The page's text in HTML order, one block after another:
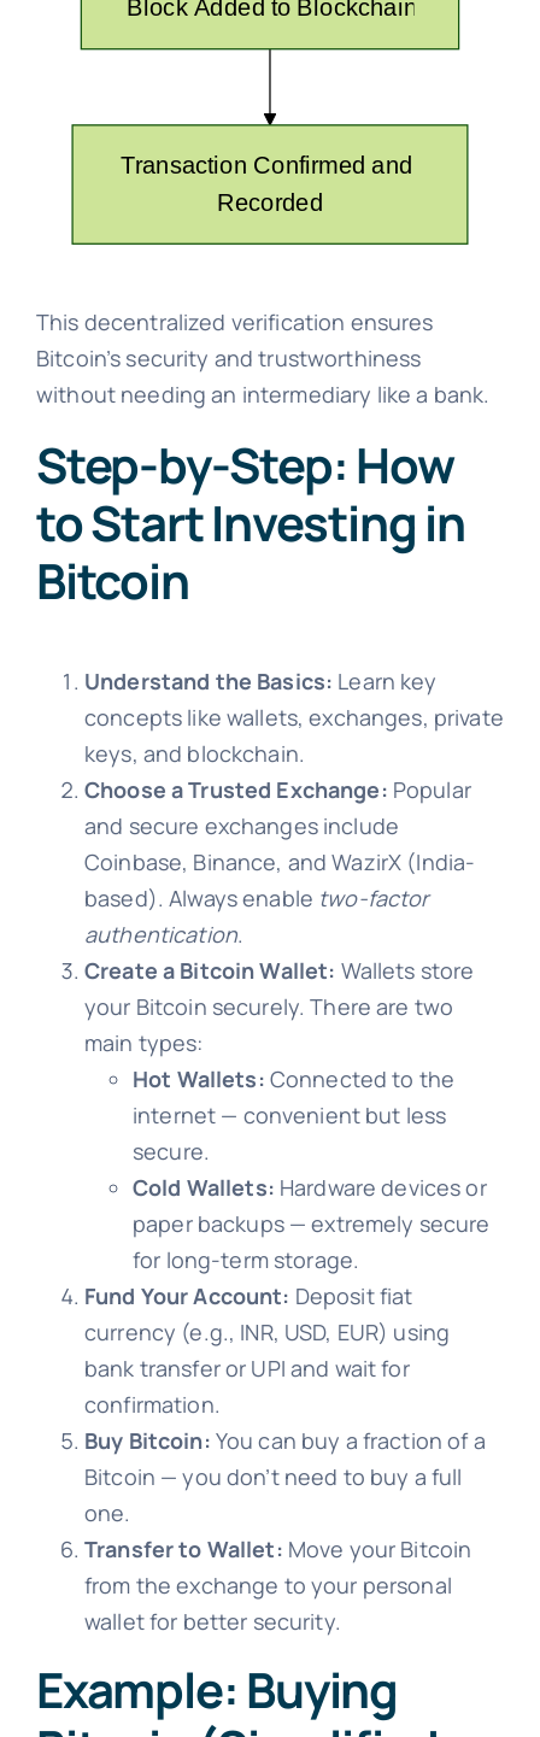
This decentralized verification ensures
Bitcoin’s security and trustworthiness
without needing an intermediary like a bank.
Step-by-Step: How
to Start Investing in
Bitcoin
Understand the Basics: Learn key
concepts like wallets, exchanges, private
keys, and blockchain.
Choose a Trusted Exchange: Popular
and secure exchanges include
Coinbase, Binance, and WazirX (India-
based). Always enable two-factor
authentication.
Create a Bitcoin Wallet: Wallets store
your Bitcoin securely. There are two
main types:
Hot Wallets: Connected to the
internet — convenient but less
secure.
Cold Wallets: Hardware devices or
paper backups — extremely secure
for long-term storage.
Fund Your Account: Deposit fiat
currency (e.g., INR, USD, EUR) using
bank transfer or UPI and wait for
confirmation.
Buy Bitcoin: You can buy a fraction of a
Bitcoin — you don’t need to buy a full
one.
Transfer to Wallet: Move your Bitcoin
from the exchange to your personal
wallet for better security.
Example: Buying